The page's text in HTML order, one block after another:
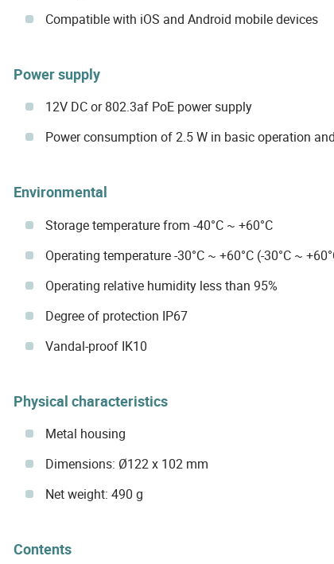
Compatible with iOS and Android mobile devices
Power supply
12V DC or 802.3af PoE power supply
Power consumption of 2.5 W in basic operation
Environmental
Storage temperature from -40°C ~ +60°C
Operating temperature -30°C ~ +60°C (-30°C ~
Operating relative humidity less than 95%
Degree of protection IP67
Vandal-proof IK10
Physical characteristics
Metal housing
Dimensions: Ø122 x 102 mm
Net weight: 490 g
Contents